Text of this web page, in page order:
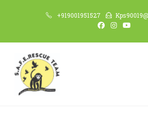
+919001951527